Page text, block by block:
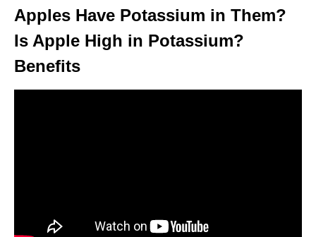
Apples Have Potassium in Them?
Is Apple High in Potassium?
Benefits